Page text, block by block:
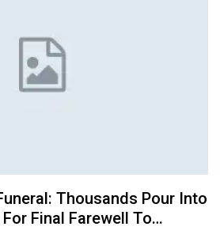
Thousands Pour Into
For Final Farewell To…